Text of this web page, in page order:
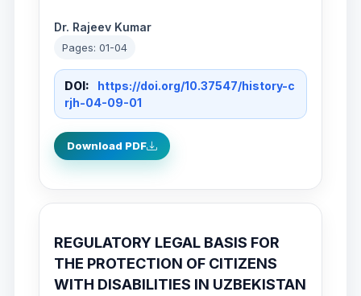
Dr. Rajeev Kumar
Pages: 01-04
DOI:
https://doi.org/10.37547/history-c
rjh-04-09-01
Download PDF
REGULATORY LEGAL BASIS FOR
THE PROTECTION OF CITIZENS
WITH DISABILITIES IN UZBEKISTAN